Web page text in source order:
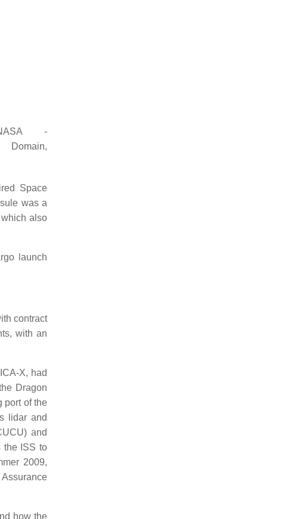
-
Space
was a
also
launch
contract
with an
X, had
Dragon
port of the
lidar and
and
ISS to
2009,
how the